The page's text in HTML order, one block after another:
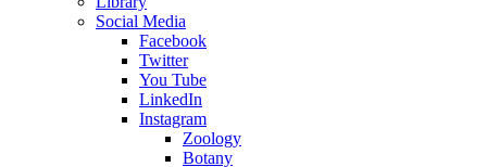
Social Media
Facebook
Twitter
You Tube
LinkedIn
Instagram
Zoology
Botany